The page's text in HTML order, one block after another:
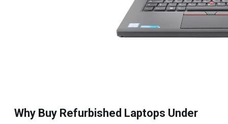
Why Buy Refurbished Laptops Under